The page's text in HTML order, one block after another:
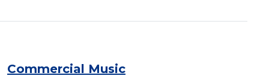
Commercial Music